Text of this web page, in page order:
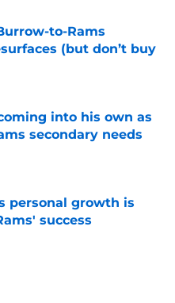
to-Rams
(but don’t buy
Date
into his own as
secondary needs
Date
personal growth is
success